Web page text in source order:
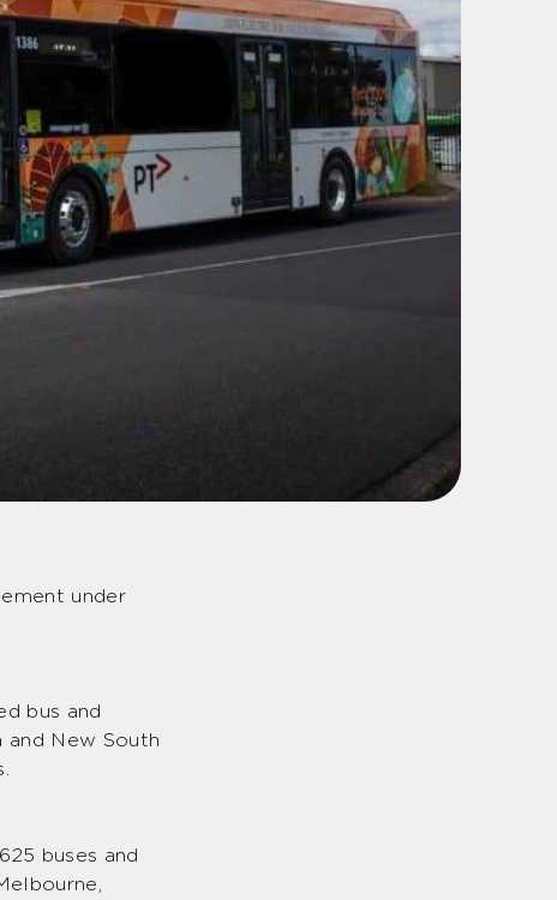
under
bus and
and New South
buses and